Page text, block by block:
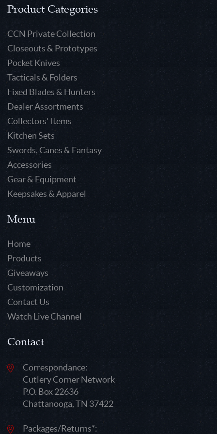
Product Categories
CCN Private Collection
Closeouts & Prototypes
Pocket Knives
Tacticals & Folders
Fixed Blades & Hunters
Dealer Assortments
Collectors' Items
Kitchen Sets
Swords, Canes & Fantasy
Accessories
Gear & Equipment
Keepsakes & Apparel
Menu
Home
Products
Giveaways
Customization
Contact Us
Watch Live Channel
Contact
Correspondance:
Cutlery Corner Network
P.O. Box 22636
Chattanooga, TN 37422
Packages/Returns*: